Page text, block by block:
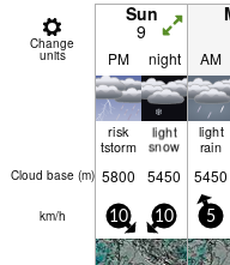
Change
units
Sun
9
PM night AM
risk
tstorm
light
snow
light
rain
Cloud base (m) 5800 5450 5450
km/h 10 10 5